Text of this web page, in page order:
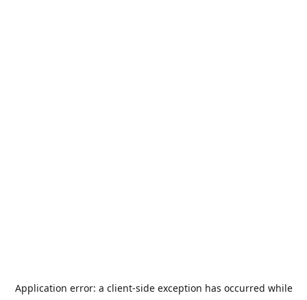
Application error: a client-side exception has occurred while